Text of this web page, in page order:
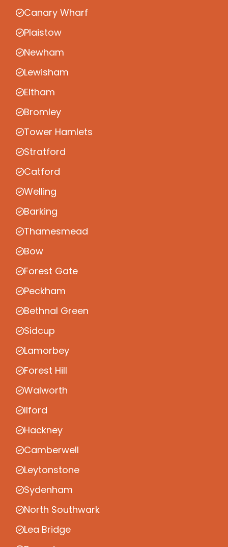
Canary Wharf
Plaistow
Newham
Lewisham
Eltham
Bromley
Tower Hamlets
Stratford
Catford
Welling
Barking
Thamesmead
Bow
Forest Gate
Peckham
Bethnal Green
Sidcup
Lamorbey
Forest Hill
Walworth
Ilford
Hackney
Camberwell
Leytonstone
Sydenham
North Southwark
Lea Bridge